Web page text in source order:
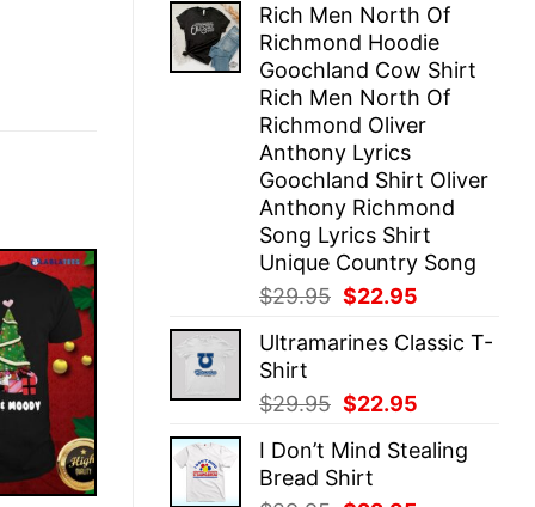
was:
$29.95.
is:
$22.95.
Rich Men North Of
Richmond Hoodie
Goochland Cow Shirt
Rich Men North Of
Richmond Oliver
Anthony Lyrics
Goochland Shirt Oliver
Anthony Richmond
Song Lyrics Shirt
Unique Country Song
$29.95 Original
was:
$22.95
is:
Ultramarines Classic T-
Shirt
$29.95 Original
was:
$29.95.
$22.95
is:
I Don’t Mind Stealing
Bread Shirt